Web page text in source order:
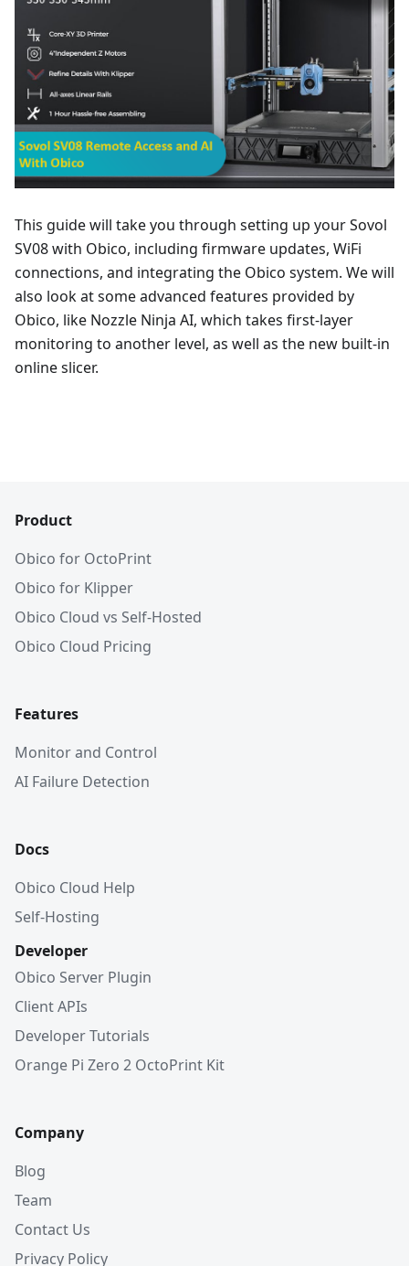
This guide will take you through setting up your Sovol
SV08 with Obico, including firmware updates, WiFi
connections, and integrating the Obico system. We will
also look at some advanced features provided by
Obico, like Nozzle Ninja AI, which takes first-layer
monitoring to another level, as well as the new built-in
online slicer.
Product
Obico for OctoPrint
Obico for Klipper
Obico Cloud vs Self-Hosted
Obico Cloud Pricing
Features
Monitor and Control
AI Failure Detection
Docs
Obico Cloud Help
Self-Hosting
Developer
Obico Server Plugin
Client APIs
Developer Tutorials
Orange Pi Zero 2 OctoPrint Kit
Company
Blog
Team
Contact Us
Privacy Policy